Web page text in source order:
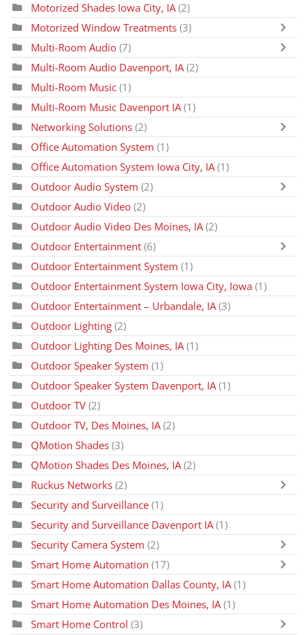
Motorized Shades Iowa City, IA(2)
Motorized Window Treatments (3)
Multi-Room Audio (7)
Multi-Room Audio Davenport, IA(2)
Multi-Room Music (1)
Multi-Room Music Davenport IA (1)
Networking Solutions (2)
Office Automation System (1)
Office Automation System Iowa City, IA(1)
Outdoor Audio System (2)
Outdoor Audio Video (2)
Outdoor Audio Video Des Moines, IA(2)
Outdoor Entertainment (6)
Outdoor Entertainment System (1)
Outdoor Entertainment System Iowa City, Iowa (1)
Outdoor Entertainment – Urbandale, IA (3)
Outdoor Lighting (2)
Outdoor Lighting Des Moines, IA(1)
Outdoor Speaker System (1)
Outdoor Speaker System Davenport, IA (1)
Outdoor TV (2)
Outdoor TV, Des Moines, IA (2)
QMotion Shades (3)
QMotion Shades Des Moines, IA (2)
Ruckus Networks (2)
Security and Surveillance (1)
Security and Surveillance Davenport IA (1)
Security Camera System (2)
Smart Home Automation (17)
Smart Home Automation Dallas County, IA (1)
Smart Home Automation Des Moines, IA (1)
Smart Home Control (3)